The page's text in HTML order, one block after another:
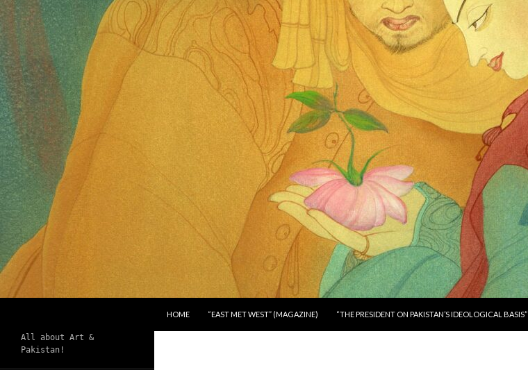
HOME
“EAST MET WEST” (MAGAZINE) “THE PRESIDENT ON PAKISTAN’S IDEOLOGICAL BASIS”
All about Art &
Pakistan!